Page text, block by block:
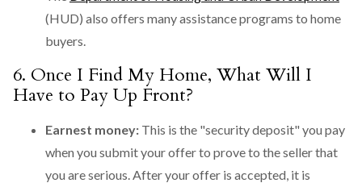
(HUD) also offers many assistance programs to home
buyers.
6. Once I Find My Home, What Will I
Have to Pay Up Front?
Earnest money: This is the "security deposit" you pay
when you submit your offer to prove to the seller that
you are serious. After your offer is accepted, it is